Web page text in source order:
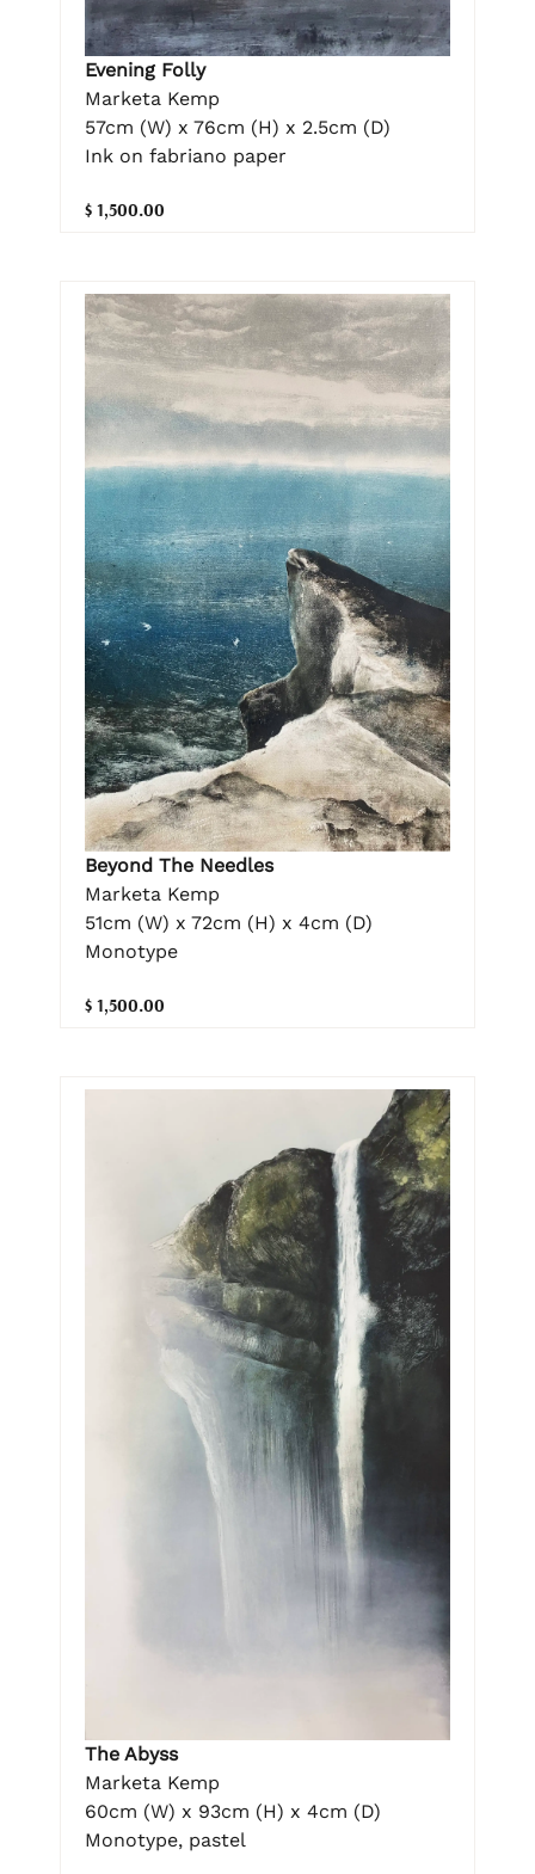
Evening Folly
Marketa Kemp
57cm (W) x 76cm (H) x 2.5cm (D)
Ink on fabriano paper
$ 1,500.00
Beyond The Needles
Marketa Kemp
51cm (W) x 72cm (H) x 4cm (D)
Monotype
$ 1,500.00
The Abyss
Marketa Kemp
60cm (W) x 93cm (H) x 4cm (D)
Monotype, pastel